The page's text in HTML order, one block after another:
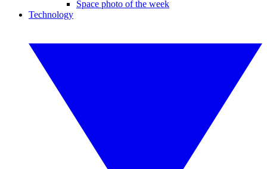
Space photo of the week
Technology